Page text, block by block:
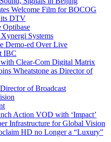
Welcome Film for BOCOG
its DTV
Optibase
Systems
Demo-ed Over Live
IBC
Clear-Com Digital Matrix
Wheatstone as Director of
of Broadcast
Action VOD with ‘Impact’
Infrastructure for Global Vision
HD no Longer a “Luxury”